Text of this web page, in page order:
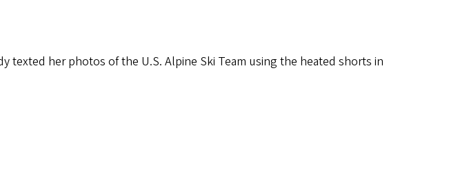
texted her photos of the U.S. Alpine Ski Team using the heated shorts in